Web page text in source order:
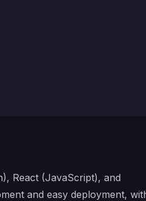
React (JavaScript), and
and easy deployment,